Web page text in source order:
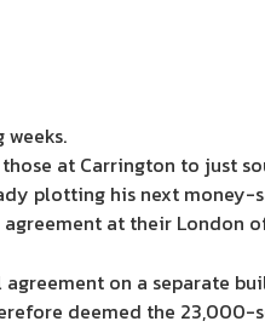
at Carrington to just
plotting his next money-
at their London
on a separate
deemed the